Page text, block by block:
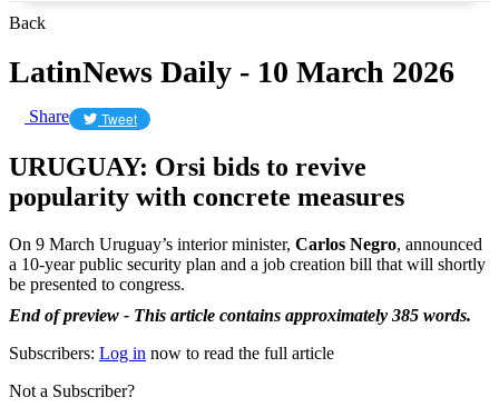
Back
LatinNews Daily - 10 March 2026
Share Tweet
URUGUAY: Orsi bids to revive
popularity with concrete measures
On 9 March Uruguay’s interior minister, Carlos Negro, announced
a 10-year public security plan and a job creation bill that will shortly
be presented to congress.
End of preview - This article contains approximately 385 words.
Subscribers: Log in now to read the full article
Not a Subscriber?